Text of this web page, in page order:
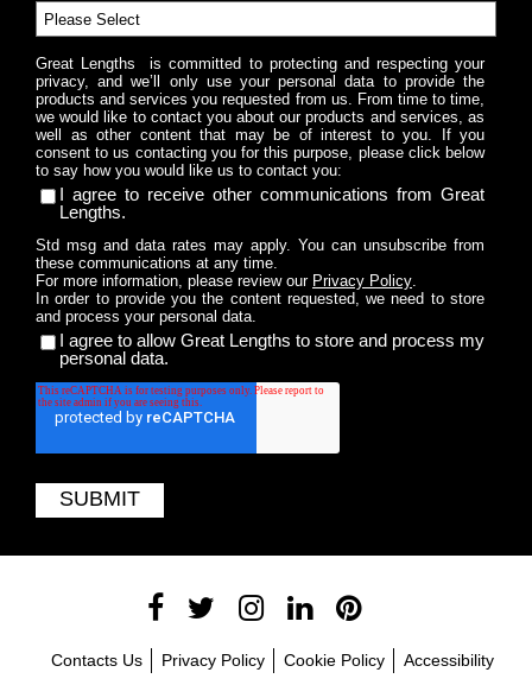
Great Lengths is committed to protecting and respecting your
privacy, and we’ll only use your personal data to provide the
products and services you requested from us. From time to time,
we would like to contact you about our products and services, as
well as other content that may be of interest to you. If you
consent to us contacting you for this purpose, please click below
to say how you would like us to contact you:
I agree to receive other communications from Great
Lengths.
Std msg and data rates may apply. You can unsubscribe from
these communications at any time.
For more information, please review our Privacy Policy.
In order to provide you the content requested, we need to store
and process your personal data.
I agree to allow Great Lengths to store and process my
personal data.
Contacts Us Privacy Policy Cookie Policy Accessibility